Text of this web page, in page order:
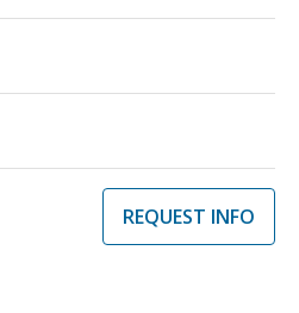
REQUEST INFO